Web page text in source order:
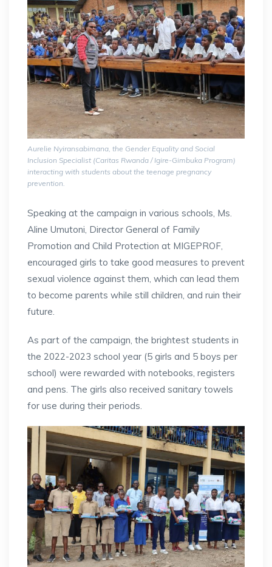
Aurelie Nyiransabimana, the Gender Equality and Social
Inclusion Specialist (Caritas Rwanda / Igire-Gimbuka Program)
interacting with students about the teenage pregnancy
prevention.
Speaking at the campaign in various schools, Ms.
Aline Umutoni, Director General of Family
Promotion and Child Protection at MIGEPROF,
encouraged girls to take good measures to prevent
sexual violence against them, which can lead them
to become parents while still children, and ruin their
future.
As part of the campaign, the brightest students in
the 2022-2023 school year (5 girls and 5 boys per
school) were rewarded with notebooks, registers
and pens. The girls also received sanitary towels
for use during their periods.